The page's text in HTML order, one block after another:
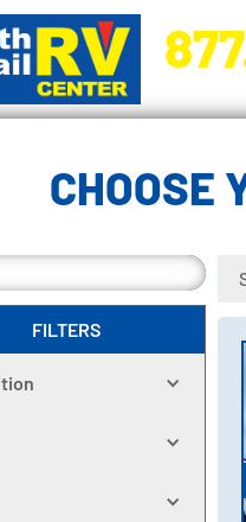
CHOOSE
FILTERS